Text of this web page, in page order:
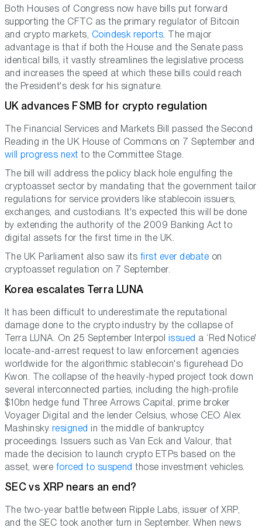
Both Houses of Congress now have bills put forward
supporting the CFTC as the primary regulator of Bitcoin
and crypto markets, Coindesk reports. The major
advantage is that if both the House and the Senate pass
identical bills, it vastly streamlines the legislative process
and increases the speed at which these bills could reach
the President's desk for his signature.
UK advances FSMB for crypto regulation
The Financial Services and Markets Bill passed the Second
Reading in the UK House of Commons on 7 September and
will progress next to the Committee Stage.
The bill will address the policy black hole engulfing the
cryptoasset sector by mandating that the government tailor
regulations for service providers like stablecoin issuers,
exchanges, and custodians. It's expected this will be done
by extending the authority of the 2009 Banking Act to
digital assets for the first time in the UK.
The UK Parliament also saw its first ever debate on
cryptoasset regulation on 7 September.
Korea escalates Terra LUNA
It has been difficult to underestimate the reputational
damage done to the crypto industry by the collapse of
Terra LUNA. On 25 September Interpol issued a ‘Red Notice'
locate-and-arrest request to law enforcement agencies
worldwide for the algorithmic stablecoin's figurehead Do
Kwon. The collapse of the heavily-hyped project took down
several interconnected parties, including the high-profile
$10bn hedge fund Three Arrows Capital, prime broker
Voyager Digital and the lender Celsius, whose CEO Alex
Mashinsky resigned in the middle of bankruptcy
proceedings. Issuers such as Van Eck and Valour, that
made the decision to launch crypto ETPs based on the
asset, were forced to suspend those investment vehicles.
SEC vs XRP nears an end?
The two-year battle between Ripple Labs, issuer of XRP,
and the SEC took another turn in September. When news